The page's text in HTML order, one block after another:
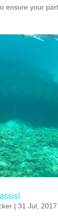
ensure your
| 31 Jul, 2017